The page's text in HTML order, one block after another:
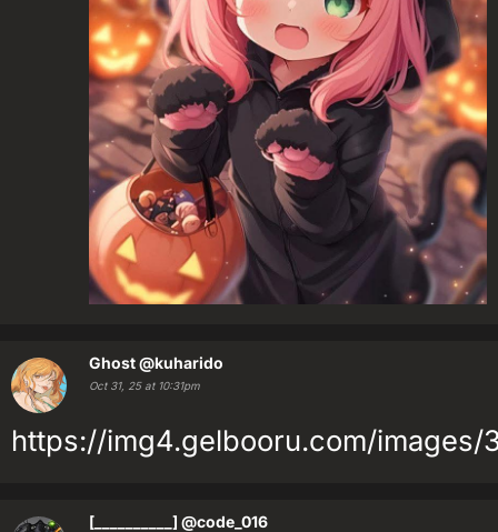
Ghost@kuharido
Oct 31, 25 at 10:31pm
https://img4.gelbooru.com/
[__________] @code_016